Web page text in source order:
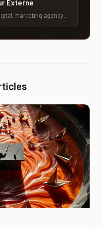
Externe
marketing agency
helping brands